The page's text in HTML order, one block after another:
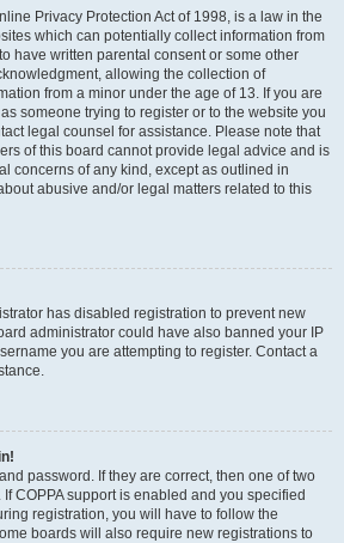
Privacy Protection Act of 1998, is a law in the
which can potentially collect information from
have written parental consent or some other
allowing the collection of
from a minor under the age of 13. If you are
someone trying to register or to the website you
legal counsel for assistance. Please note that
of this board cannot provide legal advice and is
concerns of any kind, except as outlined in
abusive and/or legal matters related to this
has disabled registration to prevent new
administrator could have also banned your IP
you are attempting to register. Contact a
password. If they are correct, then one of two
COPPA support is enabled and you specified
registration, you will have to follow the
boards will also require new registrations to